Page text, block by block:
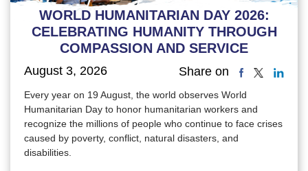
WORLD HUMANITARIAN DAY 2026:
CELEBRATING HUMANITY THROUGH
COMPASSION AND SERVICE
August 3, 2026 Share on
Every year on 19 August, the world observes World
Humanitarian Day to honor humanitarian workers and
recognize the millions of people who continue to face crises
caused by poverty, conflict, natural disasters, and
disabilities.